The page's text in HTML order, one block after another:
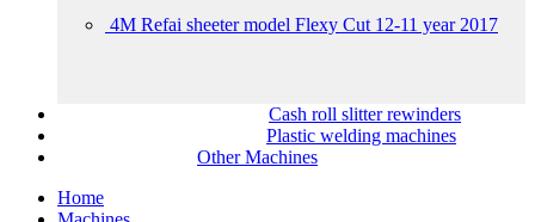
4M Refai sheeter model Flexy Cut 12-11 year 2017
Cash roll slitter rewinders
Plastic welding machines
Other Machines
Home